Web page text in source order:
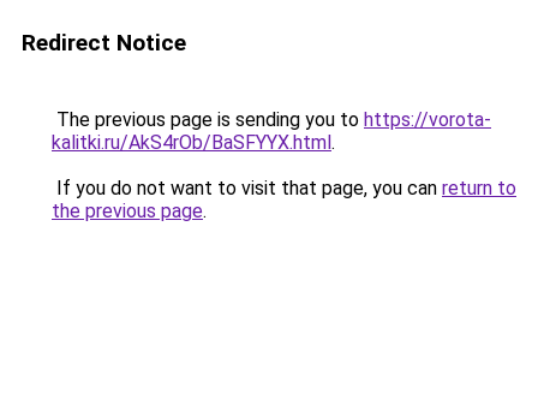
Redirect Notice
The previous page is sending you to https://vorota-
kalitki.ru/AkS4rOb/BaSFYYX.html.
If you do not want to visit that page, you can return to
the previous page.